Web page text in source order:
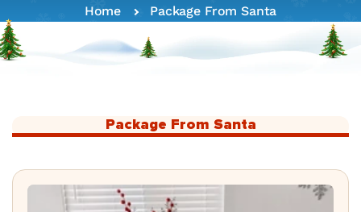
Home Package From Santa
Package From Santa